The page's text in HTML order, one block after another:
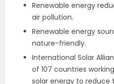
Renewable energy
air pollution.
Renewable energy
nature-friendly.
International Solar
of 107 countries
solar energy to reduce